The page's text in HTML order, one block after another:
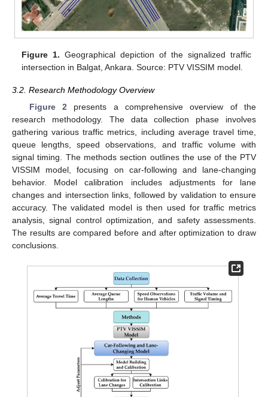
Figure 1. Geographical depiction of the signalized traffic
intersection in Balgat, Ankara. Source: PTV VISSIM model.
3.2. Research Methodology Overview
Figure 2presents a comprehensive overview of the
research methodology. The data collection phase involves
gathering various traffic metrics, including average travel time,
queue lengths, speed observations, and traffic volume with
signal timing. The methods section outlines the use of the PTV
VISSIM model, focusing on car-following and lane-changing
behavior. Model calibration includes adjustments for lane
changes and intersection links, followed by validation to ensure
accuracy. The validated model is then used for traffic metrics
analysis, signal control optimization, and safety assessments.
The results are compared before and after optimization to draw
conclusions.